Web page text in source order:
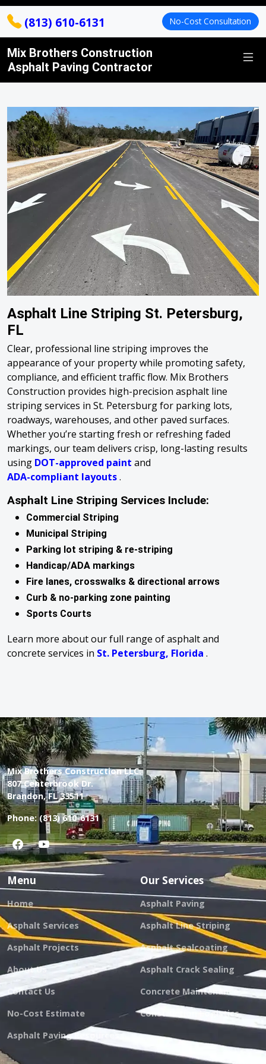
(813) 610-6131 No-Cost Consultation
Mix Brothers Construction
Asphalt Paving Contractor
Asphalt Line Striping St. Petersburg,
FL
Clear, professional line striping improves the
appearance of your property while promoting safety,
compliance, and efficient traffic flow. Mix Brothers
Construction provides high-precision asphalt line
striping services in St. Petersburg for parking lots,
roadways, warehouses, and other paved surfaces.
Whether you’re starting fresh or refreshing faded
markings, our team delivers crisp, long-lasting results
using DOT-approved paint and
ADA-compliant layouts.
Asphalt Line Striping Services Include:
Commercial Striping
Municipal Striping
Parking lot striping & re-striping
Handicap/ADA markings
Fire lanes, crosswalks & directional arrows
Curb & no-parking zone painting
Sports Courts
Learn more about our full range of asphalt and
concrete services in St. Petersburg, Florida .
Mix Brothers Construction LLC.
807 Centerbrook Dr.
Brandon, FL 33511
Phone: (813) 610-6131
Menu
Home
Asphalt Services
Asphalt Projects
About Us
Contact Us
No-Cost Estimate
Asphalt Paving Resources
Our Services
Asphalt Paving
Asphalt Line Striping
Asphalt Sealcoating
Asphalt Crack Sealing
Concrete Maintenance
Construction Logistics